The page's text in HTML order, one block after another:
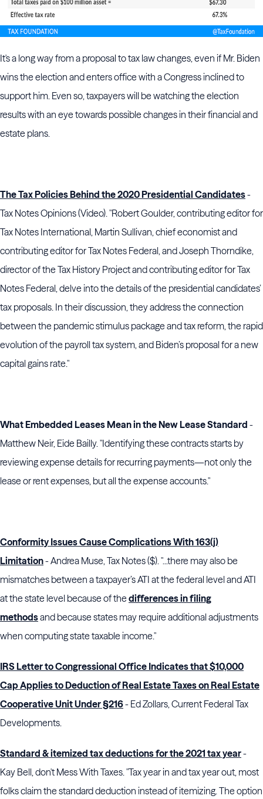
It's a long way from a proposal to tax law changes, even if Mr. Biden
wins the election and enters office with a Congress inclined to
support him. Even so, taxpayers will be watching the election
results with an eye towards possible changes in their financial and
estate plans.
The Tax Policies Behind the 2020 Presidential Candidates-
Tax Notes Opinions (Video). "Robert Goulder, contributing editor for
Tax Notes International, Martin Sullivan, chief economist and
contributing editor for Tax Notes Federal, and Joseph Thorndike,
director of the Tax History Project and contributing editor for Tax
Notes Federal, delve into the details of the presidential candidates’
tax proposals. In their discussion, they address the connection
between the pandemic stimulus package and tax reform, the rapid
evolution of the payroll tax system, and Biden’s proposal for a new
capital gains rate."
What Embedded Leases Mean in the New Lease Standard -
Matthew Neir, Eide Bailly. "Identifying these contracts starts by
reviewing expense details for recurring payments—not only the
lease or rent expenses, but all the expense accounts."
Conformity Issues Cause Complications With 163(j)
Limitation- Andrea Muse, Tax Notes ($). "...there may also be
mismatches between a taxpayer’s ATI at the federal level and ATI
at the state level because of thedifferences in filing
methodsand because states may require additional adjustments
when computing state taxable income."
IRS Letter to Congressional Office Indicates that $10,000
Cap Applies to Deduction of Real Estate Taxes on Real Estate
Cooperative Unit Under §216- Ed Zollars, Current Federal Tax
Developments.
Standard & itemized tax deductions for the 2021 tax year-
Kay Bell, don't Mess With Taxes. "Tax year in and tax year out, most
folks claim the standard deduction instead of itemizing. The option